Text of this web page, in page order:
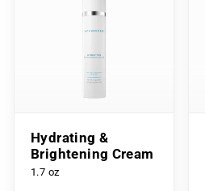
Hydrating &
Brightening Cream
1.7 oz